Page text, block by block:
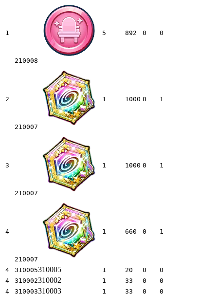
1
210008
5 892 0 0
2
210007
1 1000 0 1
3
210007
1 1000 0 1
4
210007
1 660 0 1
4 310005310005 1 20 0
0
4
310002310002 1 33 0
0
4
310003310003 1 33 0
0